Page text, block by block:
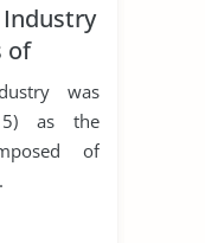
Industry
of
was
as the
of